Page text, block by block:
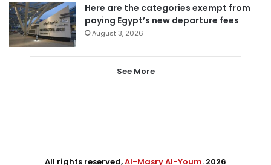
Here are the categories exempt from
paying Egypt’s new departure fees
August 3, 2026
See More
All rights reserved,Al-Masry Al-Youm. 2026